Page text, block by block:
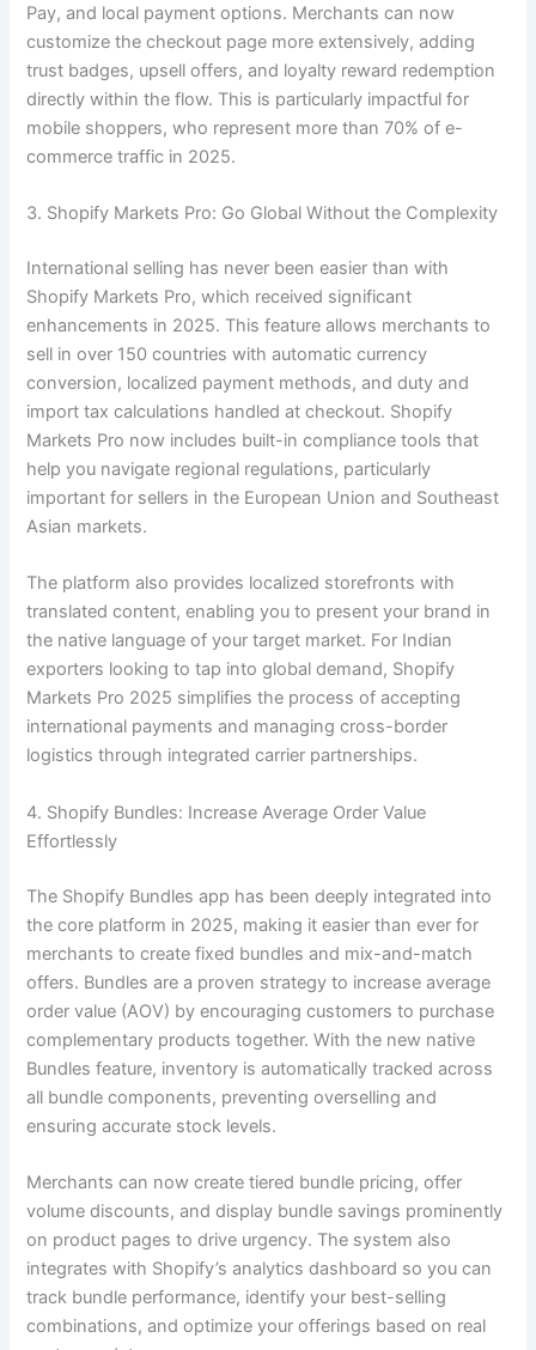
Pay, and local payment options. Merchants can now
customize the checkout page more extensively, adding
trust badges, upsell offers, and loyalty reward redemption
directly within the flow. This is particularly impactful for
mobile shoppers, who represent more than 70% of e-
commerce traffic in 2025.
3. Shopify Markets Pro: Go Global Without the Complexity
International selling has never been easier than with
Shopify Markets Pro, which received significant
enhancements in 2025. This feature allows merchants to
sell in over 150 countries with automatic currency
conversion, localized payment methods, and duty and
import tax calculations handled at checkout. Shopify
Markets Pro now includes built-in compliance tools that
help you navigate regional regulations, particularly
important for sellers in the European Union and Southeast
Asian markets.
The platform also provides localized storefronts with
translated content, enabling you to present your brand in
the native language of your target market. For Indian
exporters looking to tap into global demand, Shopify
Markets Pro 2025 simplifies the process of accepting
international payments and managing cross-border
logistics through integrated carrier partnerships.
4. Shopify Bundles: Increase Average Order Value
Effortlessly
The Shopify Bundles app has been deeply integrated into
the core platform in 2025, making it easier than ever for
merchants to create fixed bundles and mix-and-match
offers. Bundles are a proven strategy to increase average
order value (AOV) by encouraging customers to purchase
complementary products together. With the new native
Bundles feature, inventory is automatically tracked across
all bundle components, preventing overselling and
ensuring accurate stock levels.
Merchants can now create tiered bundle pricing, offer
volume discounts, and display bundle savings prominently
on product pages to drive urgency. The system also
integrates with Shopify’s analytics dashboard so you can
track bundle performance, identify your best-selling
combinations, and optimize your offerings based on real